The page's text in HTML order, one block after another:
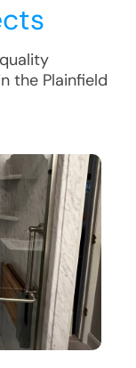
the Plainfield